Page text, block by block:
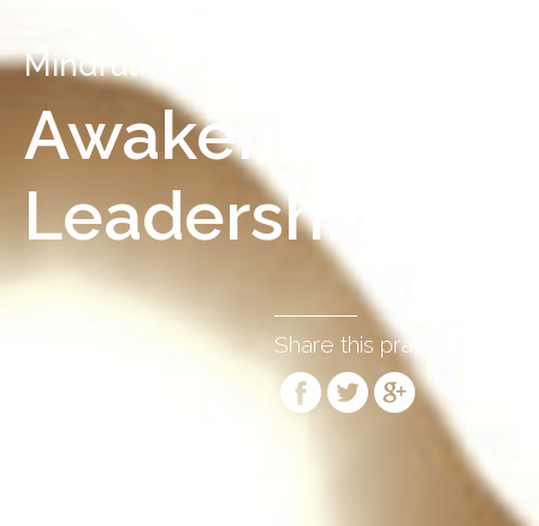
Mindfulness Resources
Awakened
Leadership
Share this practice: